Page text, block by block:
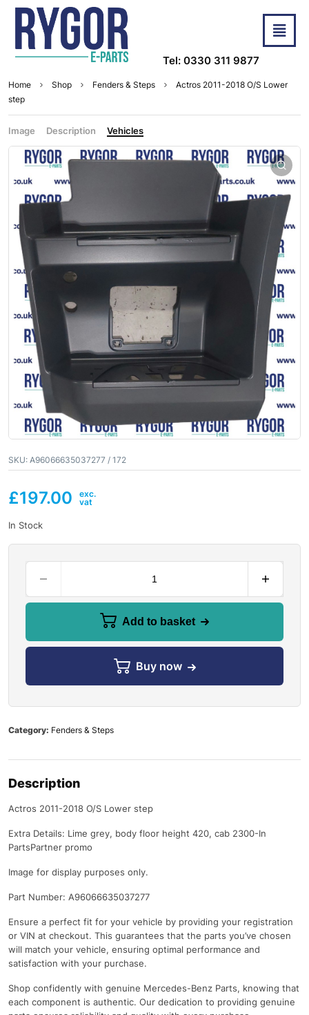
Tel: 0330 311 9877
Home Shop Fenders & Steps
Actros 2011-2018 O/S Lower
step
Image Description Vehicles
SKU: A96066635037277 / 172
£197.00
In Stock
Add to basket
Buy now
Category: Fenders & Steps
Description
Actros 2011-2018 O/S Lower step
Extra Details: Lime grey, body floor height 420, cab 2300-In
PartsPartner promo
Image for display purposes only.
Part Number: A96066635037277
Ensure a perfect fit for your vehicle by providing your registration
or VIN at checkout. This guarantees that the parts you’ve chosen
will match your vehicle, ensuring optimal performance and
satisfaction with your purchase.
Shop confidently with genuine Mercedes-Benz Parts, knowing that
each component is authentic. Our dedication to providing genuine